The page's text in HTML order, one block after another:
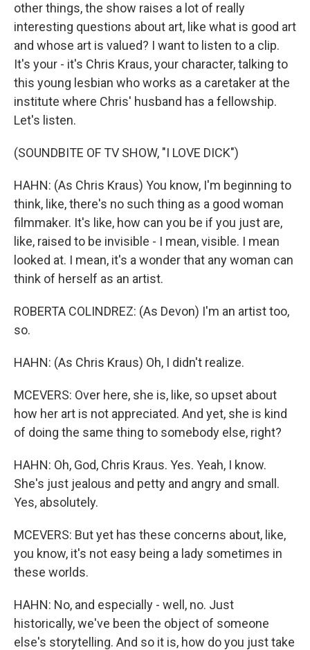
other things, the show raises a lot of really
interesting questions about art, like what is good art
and whose art is valued? I want to listen to a clip.
It's your - it's Chris Kraus, your character, talking to
this young lesbian who works as a caretaker at the
institute where Chris' husband has a fellowship.
Let's listen.
(SOUNDBITE OF TV SHOW, "I LOVE DICK")
HAHN: (As Chris Kraus) You know, I'm beginning to
think, like, there's no such thing as a good woman
filmmaker. It's like, how can you be if you just are,
like, raised to be invisible - I mean, visible. I mean
looked at. I mean, it's a wonder that any woman can
think of herself as an artist.
ROBERTA COLINDREZ: (As Devon) I'm an artist too,
so.
HAHN: (As Chris Kraus) Oh, I didn't realize.
MCEVERS: Over here, she is, like, so upset about
how her art is not appreciated. And yet, she is kind
of doing the same thing to somebody else, right?
HAHN: Oh, God, Chris Kraus. Yes. Yeah, I know.
She's just jealous and petty and angry and small.
Yes, absolutely.
MCEVERS: But yet has these concerns about, like,
you know, it's not easy being a lady sometimes in
these worlds.
HAHN: No, and especially - well, no. Just
historically, we've been the object of someone
else's storytelling. And so it is, how do you just take